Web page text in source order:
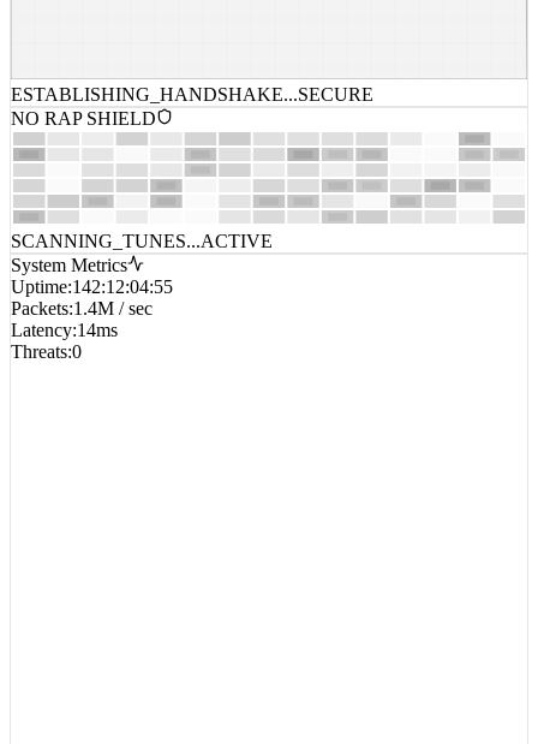
ESTABLISHING_HANDSHAKE...SECURE
NO RAP SHIELD
SCANNING_TUNES...ACTIVE
System Metrics
Uptime:142:12:04:55
Packets:1.4M / sec
Latency:14ms
Threats:0